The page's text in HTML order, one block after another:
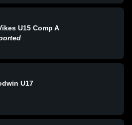
U15 Comp A
U17